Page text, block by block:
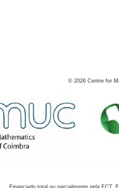
© 2026 Centre for
Financiado total ou parcialmente pela FCT,